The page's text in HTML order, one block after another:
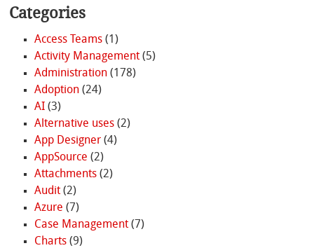
Categories
Access Teams(1)
Activity Management(5)
Administration(178)
Adoption(24)
AI(3)
Alternative uses(2)
App Designer(4)
AppSource (2)
Attachments(2)
Audit(2)
Azure (7)
Case Management(7)
Charts(9)